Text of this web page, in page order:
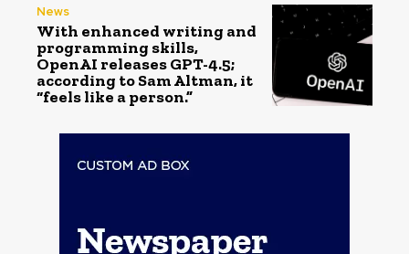
News
With enhanced writing and
programming skills,
OpenAI releases GPT-4.5;
according to Sam Altman, it
“feels like a person.”